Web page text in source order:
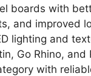
boards with
and improved
lighting and
Go Rhino, and
with